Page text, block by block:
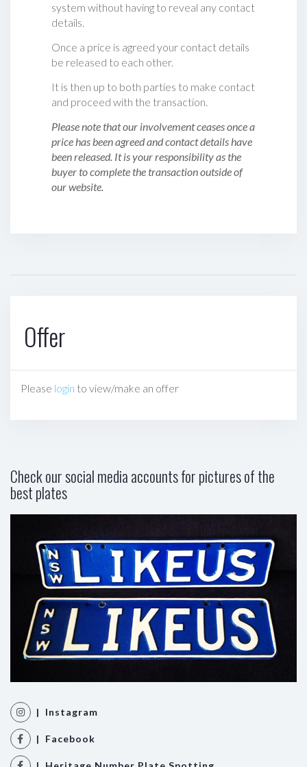
system without having to reveal any contact
details.
Once a price is agreed your contact details
be released to each other.
It is then up to both parties to make contact
and proceed with the transaction.
Please note that our involvement ceases once a
price has been agreed and contact details have
been released. It is your responsibility as the
buyer to complete the transaction outside of
our website.
Offer
Please login to view/make an offer
Check our social media accounts for pictures of the
best plates
| Instagram
| Facebook